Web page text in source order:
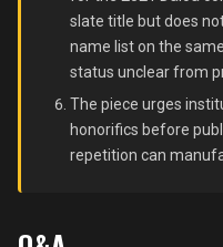
slate title but does
name list on the
status unclear from
The piece urges
honorifics before
repetition can